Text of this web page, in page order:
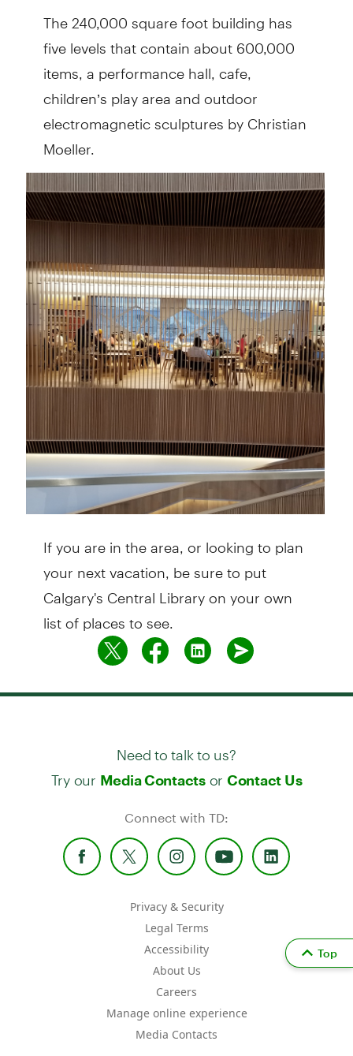
The 240,000 square foot building has
five levels that contain about 600,000
items, a performance hall, cafe,
children’s play area and outdoor
electromagnetic sculptures by Christian
Moeller.
If you are in the area, or looking to plan
your next vacation, be sure to put
Calgary's Central Library on your own
list of places to see.
Need to talk to us?
Try our Media Contactsor Contact Us
Connect with TD:
Privacy & Security
Legal Terms
Accessibility
About Us
Careers
Manage online experience
Media Contacts
Top